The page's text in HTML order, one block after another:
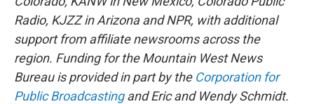
Radio, KJZZ in Arizona and NPR, with additional
support from affiliate newsrooms across the
region. Funding for the Mountain West News
Bureau is provided in part by the Corporation for
Public Broadcastingand Eric and Wendy Schmidt.